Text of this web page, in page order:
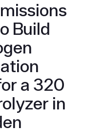
Build
a 320
in